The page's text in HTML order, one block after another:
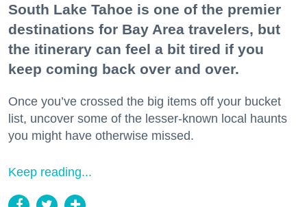
South Lake Tahoe is one of the premier
destinations for Bay Area travelers, but
the itinerary can feel a bit tired if you
keep coming back over and over.
Once you’ve crossed the big items off your bucket
list, uncover some of the lesser-known local haunts
you might have otherwise missed.
Keep reading...